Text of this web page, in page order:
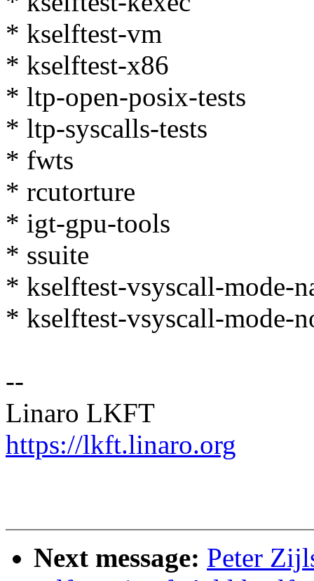
* kselftest-vm
* kselftest-x86
* ltp-open-posix-tests
* ltp-syscalls-tests
* fwts
* rcutorture
* igt-gpu-tools
* ssuite
* kselftest-vsyscall-mode-
* kselftest-vsyscall-mode-
--
Linaro LKFT
https://lkft.linaro.org
Next message: Peter